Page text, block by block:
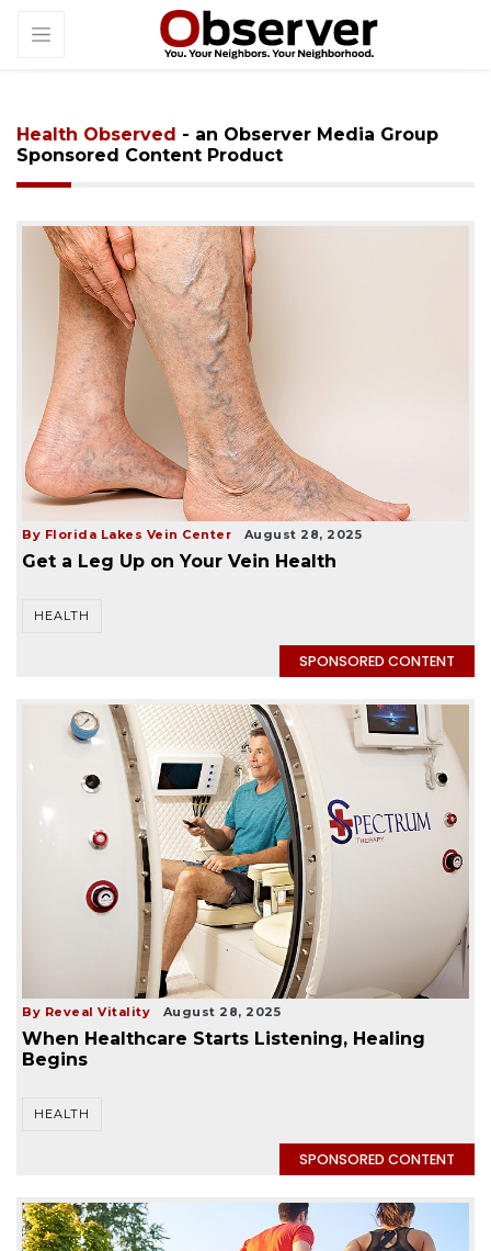
Health Observed - an Observer Media Group
Sponsored Content Product
By Florida Lakes Vein Center August 28, 2025
Get a Leg Up on Your Vein Health
HEALTH
SPONSORED CONTENT
By Reveal Vitality August 28, 2025
When Healthcare Starts Listening, Healing
Begins
HEALTH
SPONSORED CONTENT